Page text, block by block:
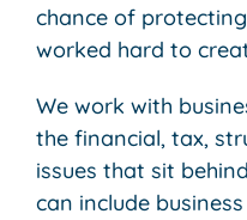
chance of
worked hard to
We work with
the financial, tax,
issues that sit
can include